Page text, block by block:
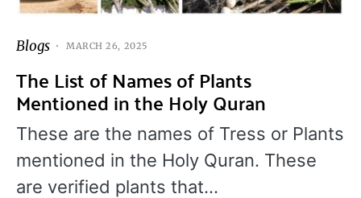
Blogs MARCH 26, 2025
The List of Names of Plants
Mentioned in the Holy Quran
These are the names of Tress or Plants
mentioned in the Holy Quran. These
are verified plants that…